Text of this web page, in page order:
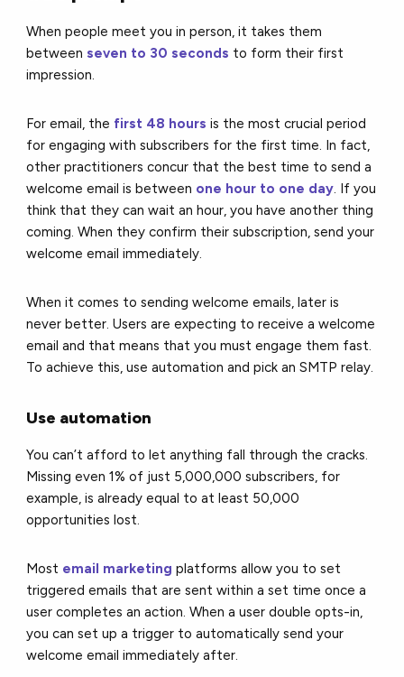
When people meet you in person, it takes them
between seven to 30 seconds to form their first
impression.
For email, the first 48 hours is the most crucial period
for engaging with subscribers for the first time. In fact,
other practitioners concur that the best time to send a
welcome email is between one hour to one day. If you
think that they can wait an hour, you have another thing
coming. When they confirm their subscription, send your
welcome email immediately.
When it comes to sending welcome emails, later is
never better. Users are expecting to receive a welcome
email and that means that you must engage them fast.
To achieve this, use automation and pick an SMTP relay.
Use automation
You can’t afford to let anything fall through the cracks.
Missing even 1% of just 5,000,000 subscribers, for
example, is already equal to at least 50,000
opportunities lost.
Most email marketingplatforms allow you to set
triggered emails that are sent within a set time once a
user completes an action. When a user double opts-in,
you can set up a trigger to automatically send your
welcome email immediately after.